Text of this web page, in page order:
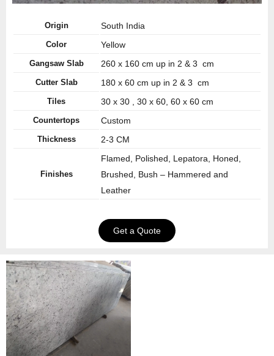
Origin South India
Color Yellow
Gangsaw Slab 260 x 160 cm up in 2 & 3 cm
Cutter Slab 180 x 60 cm up in 2 & 3 cm
Tiles 30 x 30 , 30 x 60, 60 x 60 cm
Countertops Custom
Thickness 2-3 CM
Finishes
Flamed, Polished, Lepatora, Honed,
Brushed, Bush – Hammered and
Leather
Get a Quote